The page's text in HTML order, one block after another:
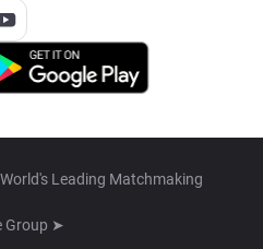
Leading Matchmaking
Group ➤